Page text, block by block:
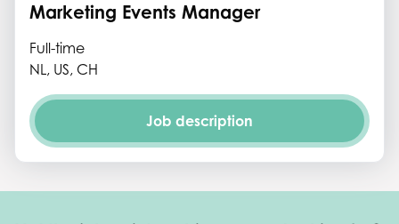
Marketing Events Manager
Full-time
NL, US, CH
Job description